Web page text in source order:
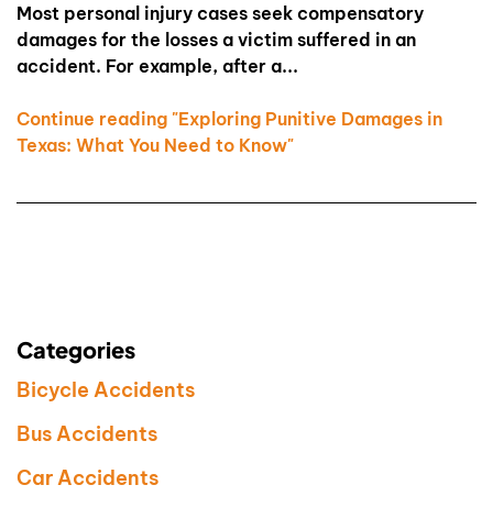
Most personal injury cases seek compensatory
damages for the losses a victim suffered in an
accident. For example, after a...
Continue reading "Exploring Punitive Damages in
Texas: What You Need to Know"
Categories
Bicycle Accidents
Bus Accidents
Car Accidents